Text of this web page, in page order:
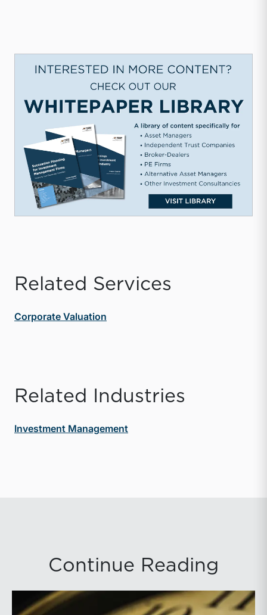
Related Services
Corporate Valuation
Related Industries
Investment Management
Continue Reading